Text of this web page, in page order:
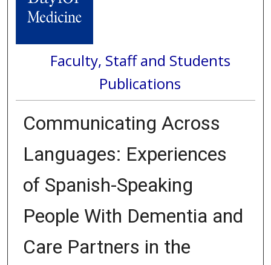
Faculty, Staff and Students
Publications
Communicating Across
Languages: Experiences
of Spanish-Speaking
People With Dementia and
Care Partners in the